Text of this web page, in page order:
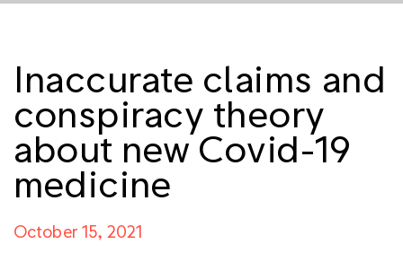
Inaccurate claims and
conspiracy theory
about new Covid-19
medicine
October 15, 2021